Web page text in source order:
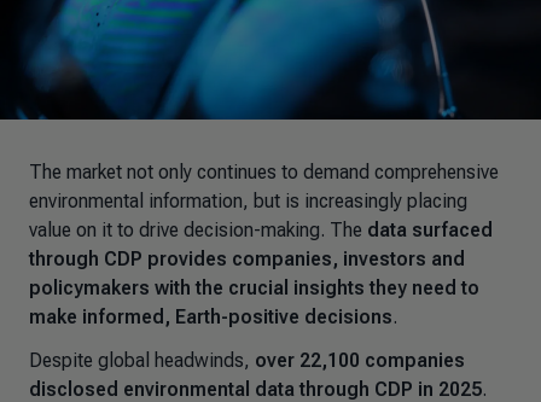
The market not only continues to demand comprehensive
environmental information, but is increasingly placing
value on it to drive decision-making. The data surfaced
through CDP provides companies, investors and
policymakers with the crucial insights they need to
make informed, Earth-positive decisions.
Despite global headwinds, over 22,100 companies
disclosed environmental data through CDP in 2025.